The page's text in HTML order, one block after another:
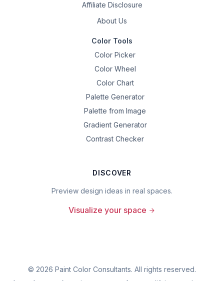
Affiliate Disclosure
About Us
Color Tools
Color Picker
Color Wheel
Color Chart
Palette Generator
Palette from Image
Gradient Generator
Contrast Checker
DISCOVER
Preview design ideas in real spaces.
Visualize your space
© 2026 Paint Color Consultants. All rights reserved.